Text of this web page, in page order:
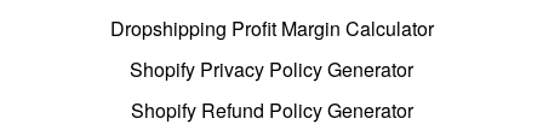
Dropshipping Profit Margin Calculator
Shopify Privacy Policy Generator
Shopify Refund Policy Generator